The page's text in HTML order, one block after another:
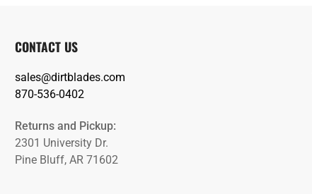
CONTACT US
sales@dirtblades.com
870-536-0402
Returns and Pickup:
2301 University Dr.
Pine Bluff, AR 71602